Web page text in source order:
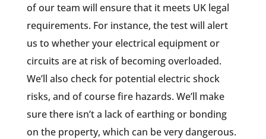
of our team will ensure that it meets UK legal
requirements. For instance, the test will alert
us to whether your electrical equipment or
circuits are at risk of becoming overloaded.
We’ll also check for potential electric shock
risks, and of course fire hazards. We’ll make
sure there isn’t a lack of earthing or bonding
on the property, which can be very dangerous.